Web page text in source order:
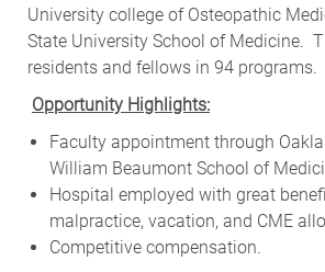
University college of Osteopathic
State University School of Medicine.
residents and fellows in 94 programs.
Opportunity Highlights:
Faculty appointment through
William Beaumont School of
Hospital employed with great
malpractice, vacation, and CME
Competitive compensation.